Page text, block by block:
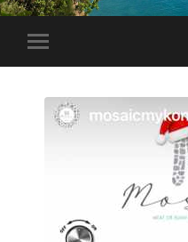
Toggle
mobile